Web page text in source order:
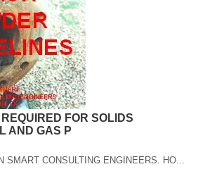
FOR SOLIDS
AND GAS P
SMART CONSULTING ENGINEERS. HO...